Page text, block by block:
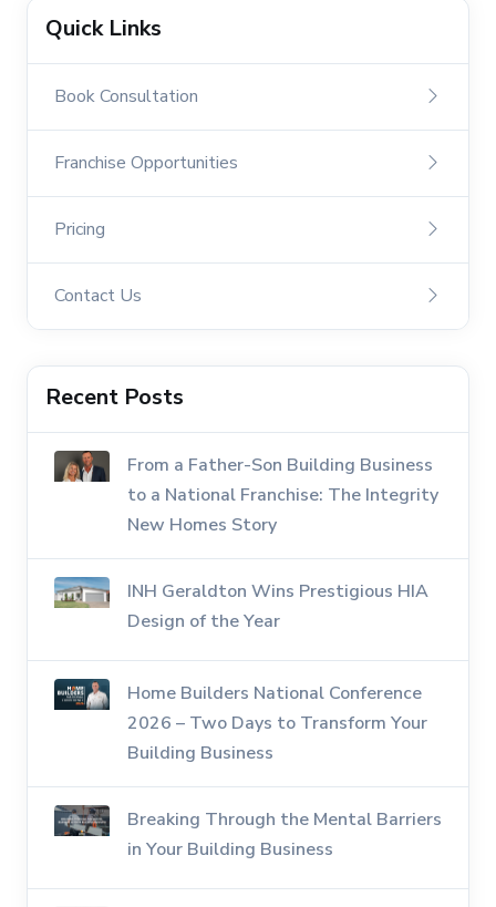
Quick Links
Book Consultation
Franchise Opportunities
Pricing
Contact Us
Recent Posts
From a Father-Son Building Business
to a National Franchise: The Integrity
New Homes Story
INH Geraldton Wins Prestigious HIA
Design of the Year
Home Builders National Conference
2026 – Two Days to Transform Your
Building Business
Breaking Through the Mental Barriers
in Your Building Business